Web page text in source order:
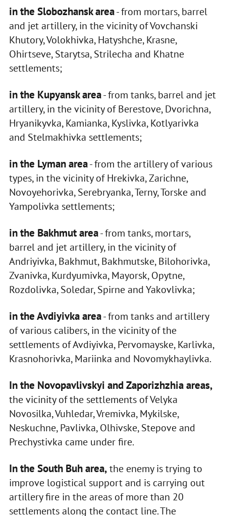
in the Slobozhansk area- from mortars, barrel
and jet artillery, in the vicinity of Vovchanski
Khutory, Volokhivka, Hatyshche, Krasne,
Ohirtseve, Starytsa, Strilecha and Khatne
settlements;
in the Kupyansk area- from tanks, barrel and jet
artillery, in the vicinity of Berestove, Dvorichna,
Hryanikyvka, Kamianka, Kyslivka, Kotlyarivka
and Stelmakhivka settlements;
in the Lyman area- from the artillery of various
types, in the vicinity of Hrekivka, Zarichne,
Novoyehorivka, Serebryanka, Terny, Torske and
Yampolivka settlements;
in the Bakhmut area- from tanks, mortars,
barrel and jet artillery, in the vicinity of
Andriyivka, Bakhmut, Bakhmutske, Bilohorivka,
Zvanivka, Kurdyumivka, Mayorsk, Opytne,
Rozdolivka, Soledar, Spirne and Yakovlivka;
in the Avdiyivka area- from tanks and artillery
of various calibers, in the vicinity of the
settlements of Avdiyivka, Pervomayske, Karlivka,
Krasnohorivka, Mariinka and Novomykhaylivka.
In the Novopavlivskyi and Zaporizhzhia areas,
the vicinity of the settlements of Velyka
Novosilka, Vuhledar, Vremivka, Mykilske,
Neskuchne, Pavlivka, Olhivske, Stepove and
Prechystivka came under fire.
In the South Buh area,the enemy is trying to
improve logistical support and is carrying out
artillery fire in the areas of more than 20
settlements along the contact line. The